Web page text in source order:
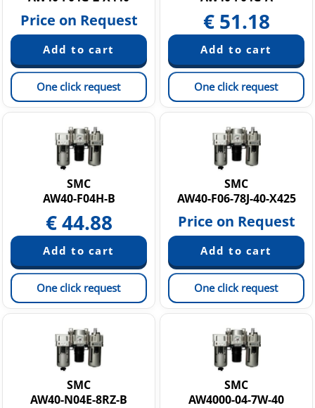
Price on Request
One click request
€ 51.18
One click request
SMC
AW40-F04H-B
€44.88
One click request
SMC
AW40-F06-78J-40-X425
Price on Request
One click request
SMC
AW40-N04E-8RZ-B
SMC
AW4000-04-7W-40